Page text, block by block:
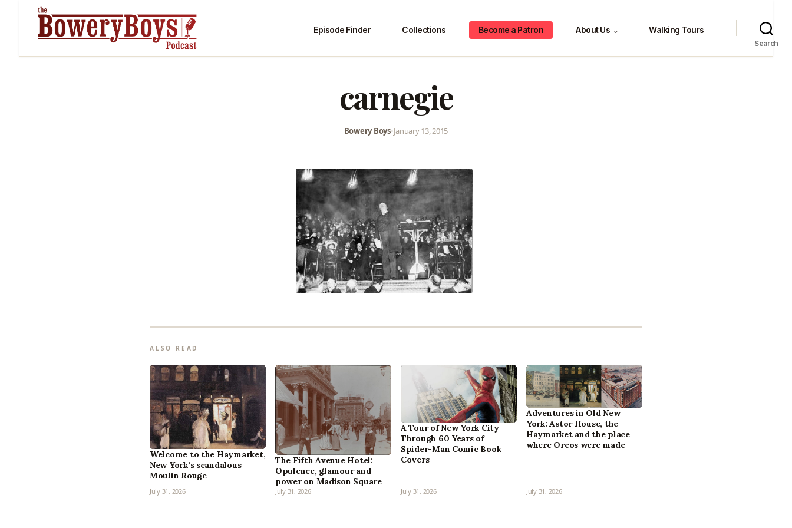
Episode Finder Collections Become a Patron About Us ⌄ Walking Tours
Search
carnegie
Bowery Boys•January 13, 2015
ALSO READ
Welcome to the Haymarket,
New York’s scandalous
Moulin Rouge
July 31, 2026
The Fifth Avenue Hotel:
Opulence, glamour and
power on Madison Square
July 31, 2026
A Tour of New York City
Through 60 Years of
Spider-Man Comic Book
Covers
July 31, 2026
Adventures in Old New
York: Astor House, the
Haymarket and the place
where Oreos were made
July 31, 2026